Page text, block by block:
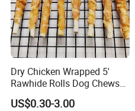
Dry Chicken Wrapped 5'
Rawhide Rolls Dog Chews
Treats Pet Food
US$0.30-3.00